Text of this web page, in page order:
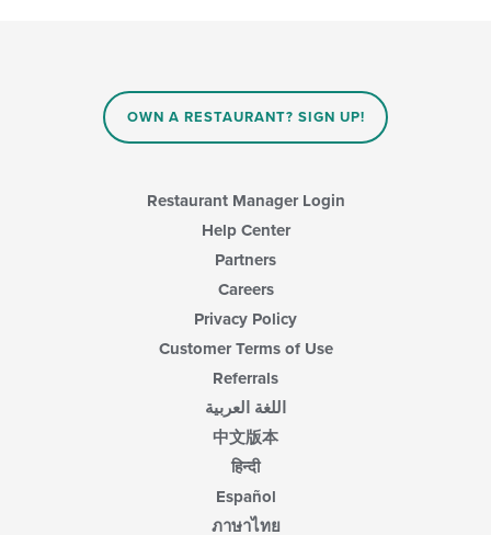
OWN A RESTAURANT? SIGN UP!
Restaurant Manager Login
Help Center
Partners
Careers
Privacy Policy
Customer Terms of Use
Referrals
اللغة العربية
中文版本
हिन्दी
Español
ภาษาไทย